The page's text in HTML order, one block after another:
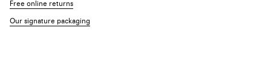
Free online returns
Our signature packaging